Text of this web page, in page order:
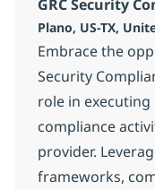
GRC Security
Location
Plano, US-TX,
Embrace the
Security
role in
compliance
provider.
frameworks,